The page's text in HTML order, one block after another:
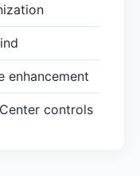
enhancement
controls